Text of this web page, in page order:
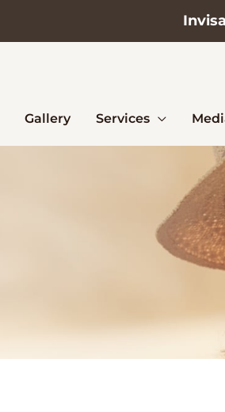
Gallery Services